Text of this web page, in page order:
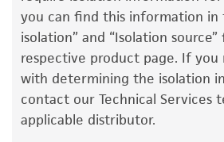
(25°C) undisturbed forat least
overnight rehydration is
5. Mix the suspension well.
inoculate recommended solid
6. Incubate cultures at
have been found to be
product. While other
reagents may also produce
a change in the ATCC and/or
recommended protocols may
recovery, growth, and/or
you can find this information in
isolation” and “Isolation
respective product page. If you
with determining the isolation
contact our Technical Services
applicable distributor.